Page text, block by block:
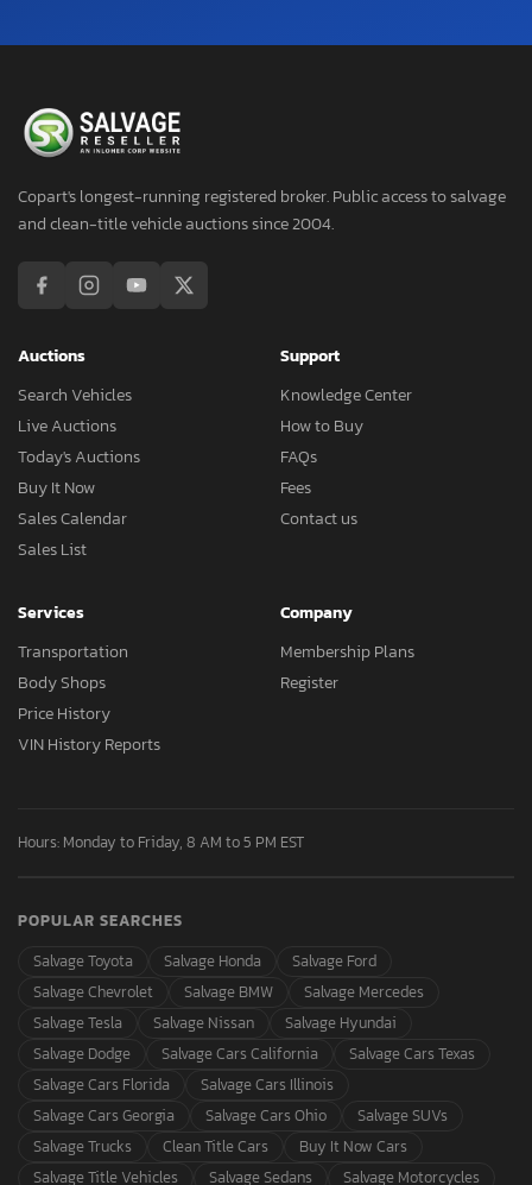
Copart's longest-running registered broker. Public access to salvage
and clean-title vehicle auctions since 2004.
Auctions
Search Vehicles
Live Auctions
Today's Auctions
Buy It Now
Sales Calendar
Sales List
Support
Knowledge Center
How to Buy
FAQs
Fees
Contact us
Services
Transportation
Body Shops
Price History
VIN History Reports
Company
Membership Plans
Register
Hours: Monday to Friday, 8 AM to 5 PM EST
POPULAR SEARCHES
Salvage Toyota
Salvage Honda
Salvage Ford
Salvage Chevrolet
Salvage BMW
Salvage Mercedes
Salvage Tesla
Salvage Nissan
Salvage Hyundai
Salvage Dodge
Salvage Cars California
Salvage Cars Texas
Salvage Cars Florida
Salvage Cars Illinois
Salvage Cars Georgia
Salvage Cars Ohio
Salvage SUVs
Salvage Trucks
Clean Title Cars
Buy It Now Cars
Salvage Title Vehicles
Salvage Sedans Salvage Motorcycles